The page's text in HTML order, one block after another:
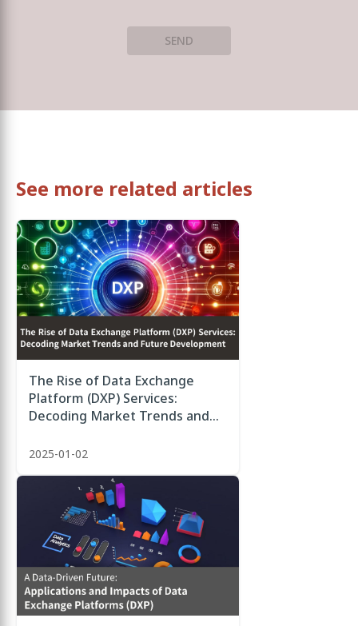
SEND
See more related articles
The Rise of Data Exchange
Platform (DXP) Services:
Decoding Market Trends and
2025-01-02